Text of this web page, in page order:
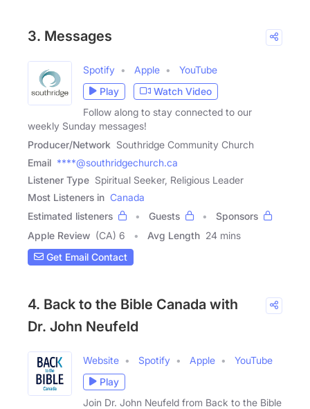
3. Messages
Spotify Apple
YouTube
Play
Watch Video
Follow along to stay connected to our
weekly Sunday messages!
Producer/Network Southridge Community Church
Email ****@southridgechurch.ca
Listener Type Spiritual Seeker, Religious Leader
Most Listeners in Canada
Estimated listeners
Guests
Sponsors
Apple Review (CA) 6 Avg Length 24 mins
Get Email Contact
4. Back to the Bible Canada with
Dr. John Neufeld
Website Spotify Apple
YouTube
Play
Join Dr. John Neufeld from Back to the Bible